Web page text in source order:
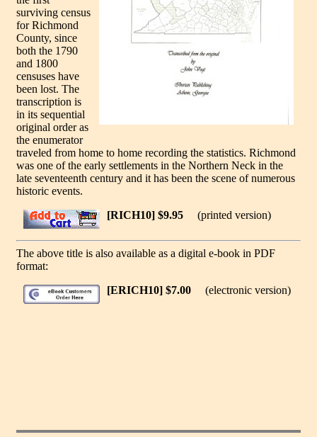
surviving census
for Richmond
County, since
both the 1790
and 1800
censuses have
been lost. The
transcription is
in its sequential
original order as
the enumerator
traveled from home to home recording the statistics. Richmond
was one of the early settlements in the Northern Neck in the
late seventeenth century and it has been the scene of numerous
historic events.
[RICH10] $9.95 (printed version)
The above title is also available as a digital e-book in PDF
format:
[ERICH10] $7.00
(electronic version)